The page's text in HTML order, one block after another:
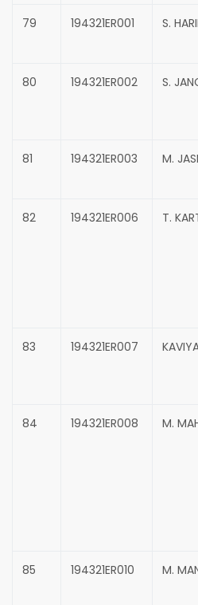
79 194321ER001 S.
80 194321ER002 S.
81 194321ER003 M.
82 194321ER006 T.
83 194321ER007
84 194321ER008 M.
85 194321ER010 M.